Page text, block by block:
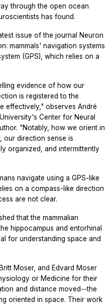
through the open ocean
has found.
issue of the journal Neuron
mammals' navigation systems
(GPS), which relies on a
evidence of how our
is registered to the
effectively," observes André
Center for Neural
"Notably, how we orient in
our direction sense is
organized, and intermittently
navigate using a GPS-like
on a compass-like direction
are not clear.
that the mammalian
hippocampus and entorhinal
for understanding space and
Moser, and Edvard Moser
or Medicine for their
and distance moved--the
oriented in space. Their work